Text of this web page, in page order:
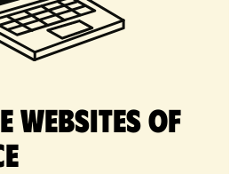
websites of